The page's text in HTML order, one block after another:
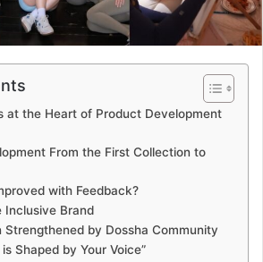
at the Heart of Product Development
From the First Collection to
with Feedback?
Inclusive Brand
Strengthened by Dossha Community
Shaped by Your Voice”